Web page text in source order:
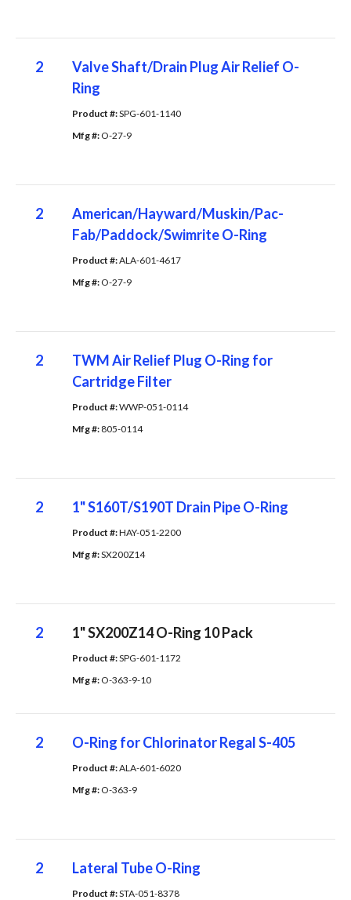
2
Valve Shaft/Drain Plug Air Relief O-
Ring
Product #: SPG-601-1140
Mfg #: O-27-9
2
American/Hayward/Muskin/Pac-
Fab/Paddock/Swimrite O-Ring
Product #: ALA-601-4617
Mfg #: O-27-9
2
TWM Air Relief Plug O-Ring for
Cartridge Filter
Product #: WWP-051-0114
Mfg #: 805-0114
2 1" S160T/S190T Drain Pipe O-Ring
Product #: HAY-051-2200
Mfg #: SX200Z14
2 1" SX200Z14 O-Ring 10 Pack
Product #: SPG-601-1172
Mfg #: O-363-9-10
2 O-Ring for Chlorinator Regal S-405
Product #: ALA-601-6020
Mfg #: O-363-9
2 Lateral Tube O-Ring
Product #: STA-051-8378